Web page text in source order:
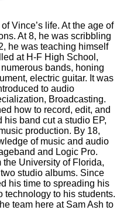
Vince’s life. At the age of
At 8, he was scribbling
he was teaching himself
at H-F High School,
bands, honing
electric guitar. It was
to audio
Broadcasting.
how to record, edit, and
his band cut a studio EP,
production. By 18,
of music and audio
and Logic Pro.
University of Florida,
studio albums. Since
his time to spreading his
technology to his students.
team here at Sam Ash to